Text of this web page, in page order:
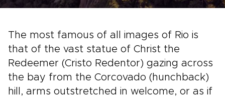
The most famous of all images of Rio is
that of the vast statue of Christ the
Redeemer (Cristo Redentor) gazing across
the bay from the Corcovado (hunchback)
hill, arms outstretched in welcome, or as if